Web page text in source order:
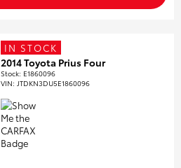
IN STOCK
2014 Toyota Prius Four
Stock: E1860096
VIN: JTDKN3DU5E1860096